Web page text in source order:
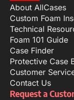
About AllCases
Custom Foam
Technical
Foam 101 Guide
Case Finder
Protective Case
Customer
Contact Us
Request a